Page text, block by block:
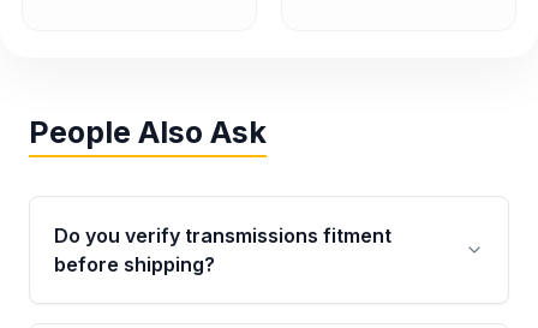
People Also Ask
Do you verify transmissions fitment
before shipping?
Yes. Every order goes through VIN-based